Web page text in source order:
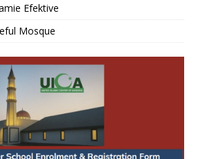
Efektive
Mosque